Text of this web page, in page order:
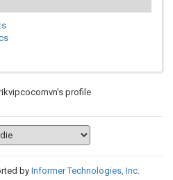
profile
byInformer Technologies, Inc.